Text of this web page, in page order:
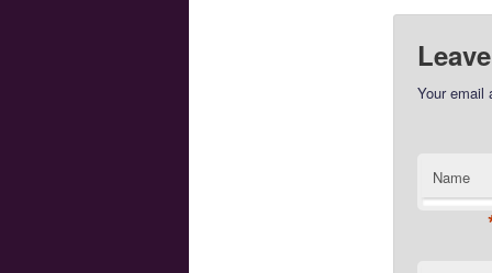
Your email
Name